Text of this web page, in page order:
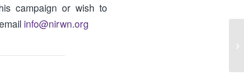
campaign or wish to
info@nirwn.org